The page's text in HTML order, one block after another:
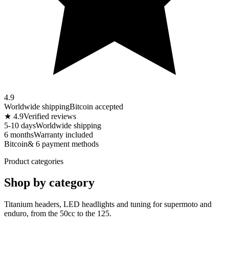
4.9
Worldwide shippingBitcoin accepted
★ 4.9Verified reviews
5-10 daysWorldwide shipping
6 monthsWarranty included
Bitcoin& 6 payment methods
Product categories
Shop by category
Titanium headers, LED headlights and tuning for supermoto and
enduro, from the 50cc to the 125.